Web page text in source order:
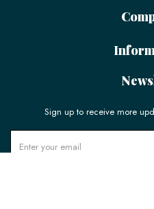
Sign up to receive more